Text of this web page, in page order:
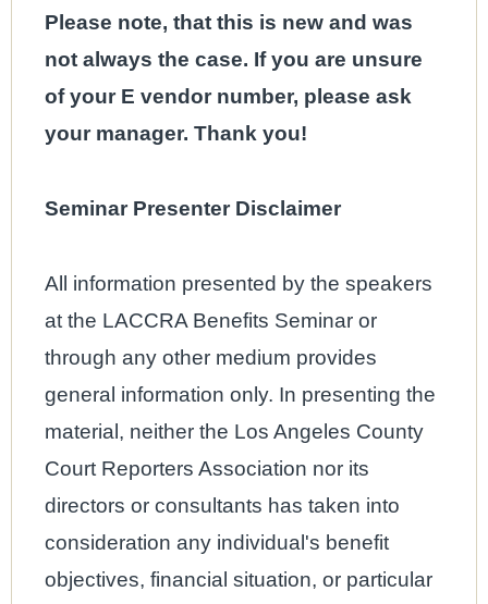
Please note, that this is new and was
not always the case. If you are unsure
of your E vendor number, please ask
your manager. Thank you!
Seminar Presenter Disclaimer
All information presented by the speakers
at the LACCRA Benefits Seminar or
through any other medium provides
general information only. In presenting the
material, neither the Los Angeles County
Court Reporters Association nor its
directors or consultants has taken into
consideration any individual's benefit
objectives, financial situation, or particular